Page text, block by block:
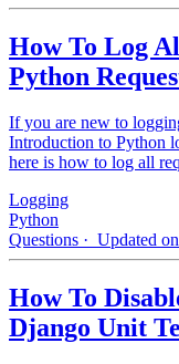
How To Log
Python
If you are new to
Introduction to Python
here is how to log all
Logging
Python
Questions · Updated
How To
Django Unit